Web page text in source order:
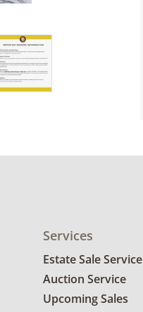
Services
Estate Sale Service
Auction Service
Upcoming Sales